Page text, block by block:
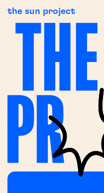
the sun project